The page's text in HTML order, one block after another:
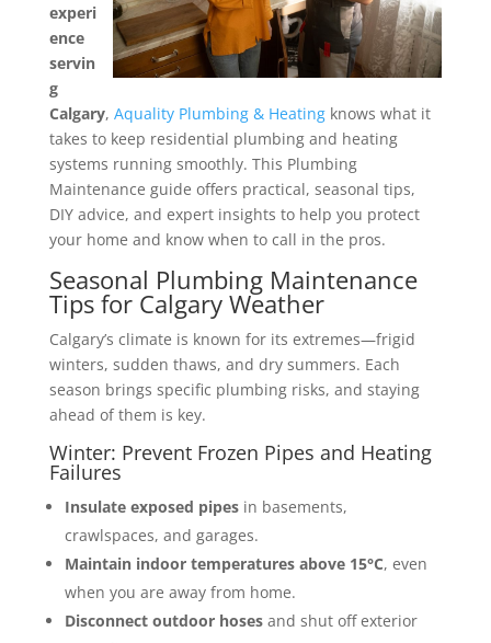
experi
ence
servin
g
Calgary, Aquality Plumbing & Heatingknows what it
takes to keep residential plumbing and heating
systems running smoothly. This Plumbing
Maintenance guide offers practical, seasonal tips,
DIY advice, and expert insights to help you protect
your home and know when to call in the pros.
Seasonal Plumbing Maintenance
Tips for Calgary Weather
Calgary’s climate is known for its extremes—frigid
winters, sudden thaws, and dry summers. Each
season brings specific plumbing risks, and staying
ahead of them is key.
Winter: Prevent Frozen Pipes and Heating
Failures
Insulate exposed pipesin basements,
crawlspaces, and garages.
Maintain indoor temperatures above 15°C, even
when you are away from home.
Disconnect outdoor hosesand shut off exterior